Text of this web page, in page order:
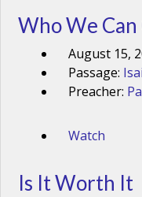
Who We
August 15,
Passage:
Preacher:
Watch
Is It Worth It